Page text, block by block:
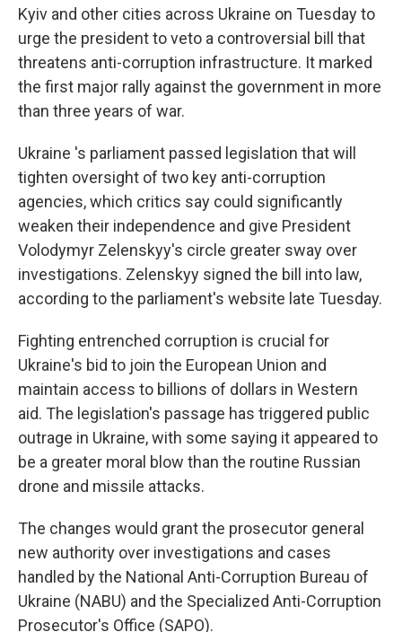
Kyiv and other cities across Ukraine on Tuesday to
urge the president to veto a controversial bill that
threatens anti-corruption infrastructure. It marked
the first major rally against the government in more
than three years of war.
Ukraine 's parliament passed legislation that will
tighten oversight of two key anti-corruption
agencies, which critics say could significantly
weaken their independence and give President
Volodymyr Zelenskyy's circle greater sway over
investigations. Zelenskyy signed the bill into law,
according to the parliament's website late Tuesday.
Fighting entrenched corruption is crucial for
Ukraine's bid to join the European Union and
maintain access to billions of dollars in Western
aid. The legislation's passage has triggered public
outrage in Ukraine, with some saying it appeared to
be a greater moral blow than the routine Russian
drone and missile attacks.
The changes would grant the prosecutor general
new authority over investigations and cases
handled by the National Anti-Corruption Bureau of
Ukraine (NABU) and the Specialized Anti-Corruption
Prosecutor's Office (SAPO).